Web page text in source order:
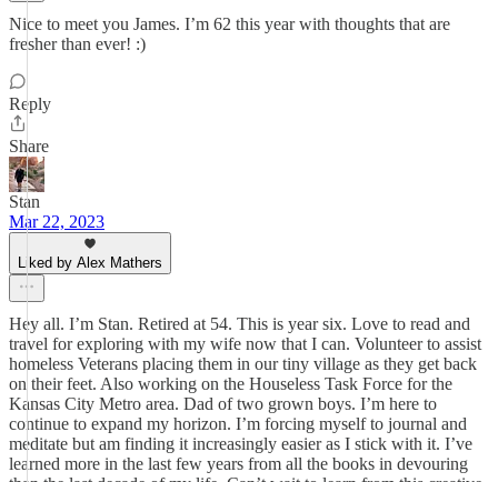
Nice to meet you James. I’m 62 this year with thoughts that are
fresher than ever! :)
Reply
Share
Stan
Mar 22, 2023
Liked by Alex Mathers
Hey all. I’m Stan. Retired at 54. This is year six. Love to read and
travel for exploring with my wife now that I can. Volunteer to assist
homeless Veterans placing them in our tiny village as they get back
on their feet. Also working on the Houseless Task Force for the
Kansas City Metro area. Dad of two grown boys. I’m here to
continue to expand my horizon. I’m forcing myself to journal and
meditate but am finding it increasingly easier as I stick with it. I’ve
learned more in the last few years from all the books in devouring